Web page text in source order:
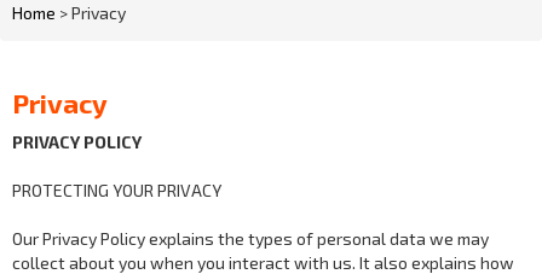
Home > Privacy
Privacy
PRIVACY POLICY
PROTECTING YOUR PRIVACY
Our Privacy Policy explains the types of personal data we may
collect about you when you interact with us. It also explains how